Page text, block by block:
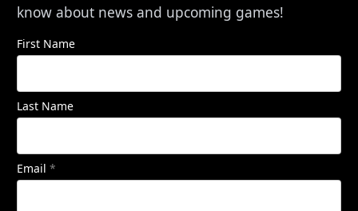
know about news and upcoming games!
First Name
Last Name
Email *